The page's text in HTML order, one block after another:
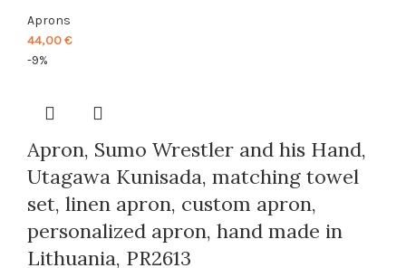
Aprons
44,00€
-9%
Apron, Sumo Wrestler and his Hand,
Utagawa Kunisada, matching towel
set, linen apron, custom apron,
personalized apron, hand made in
Lithuania, PR2613